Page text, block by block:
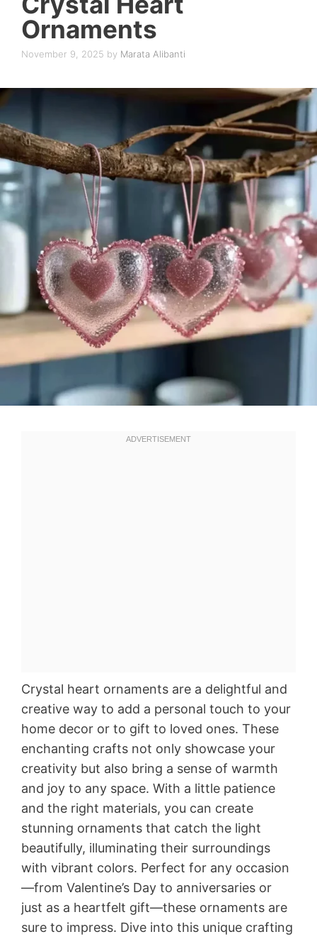
Ornaments
November 9, 2025 by Marata Alibanti
Crystal heart ornaments are a delightful and
creative way to add a personal touch to your
home decor or to gift to loved ones. These
enchanting crafts not only showcase your
creativity but also bring a sense of warmth
and joy to any space. With a little patience
and the right materials, you can create
stunning ornaments that catch the light
beautifully, illuminating their surroundings
with vibrant colors. Perfect for any occasion
—from Valentine’s Day to anniversaries or
just as a heartfelt gift—these ornaments are
sure to impress. Dive into this unique crafting